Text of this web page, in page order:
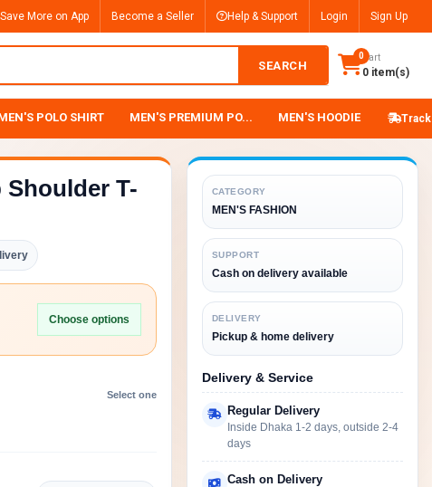
Save More on App Become a Seller Help & Support Login Sign Up
SEARCH
0Cart
0 item(s)
POLO SHIRT MEN'S PREMIUM PO... MEN'S HOODIE
T-
Choose options
Select one
CATEGORY
MEN'S FASHION
SUPPORT
Cash on delivery available
DELIVERY
Pickup & home delivery
Delivery & Service
Regular Delivery
Inside Dhaka 1-2 days, outside 2-4
days
Cash on Delivery